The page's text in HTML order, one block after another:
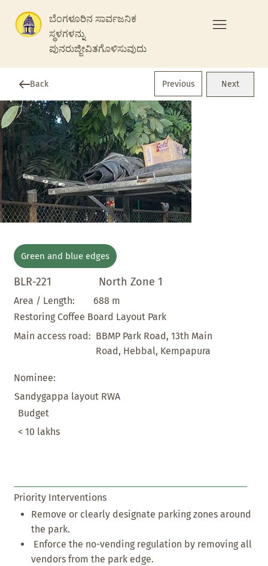
ಬೆಂಗಳೂರಿನ ಸಾರ್ವಜನಿಕ
ಸ್ಥಳಗಳನ್ನು
ಪುನರುಜ್ಜೀವಿತಗೊಳಿಸುವುದು
Back Previous Next
Green and blue edges
North Zone 1
BLR-221
Restoring Coffee Board Layout Park
Area / Length: 688 m
Main access road: BBMP Park Road, 13th Main
Road, Hebbal, Kempapura
Nominee:
Sandygappa layout RWA
Budget
< 10 lakhs
Priority Interventions
Remove or clearly designate parking zones around
the park.
Enforce the no-vending regulation by removing all
vendors from the park edge.